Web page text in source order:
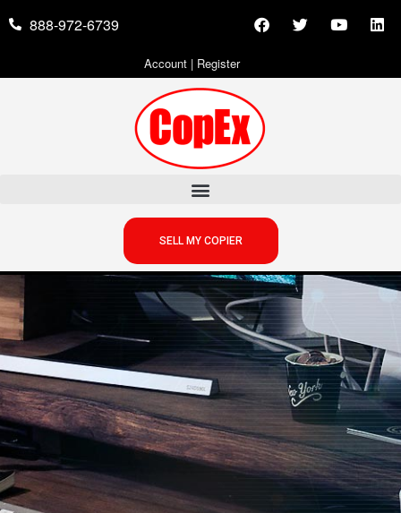
888-972-6739
Account| Register
SELL MY COPIER